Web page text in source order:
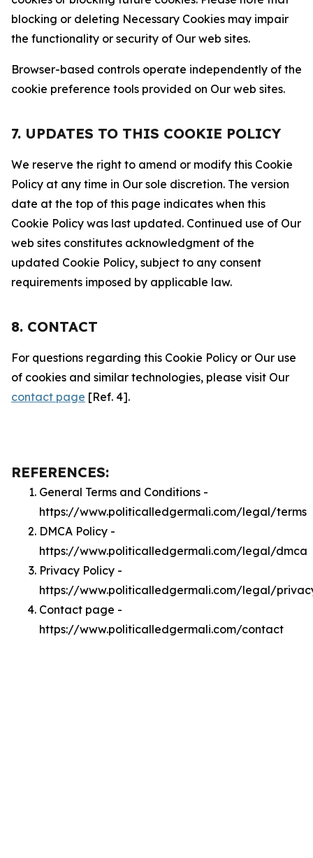
blocking or deleting Necessary Cookies may impair
the functionality or security of Our web sites.
Browser-based controls operate independently of the
cookie preference tools provided on Our web sites.
7. UPDATES TO THIS COOKIE POLICY
We reserve the right to amend or modify this Cookie
Policy at any time in Our sole discretion. The version
date at the top of this page indicates when this
Cookie Policy was last updated. Continued use of Our
web sites constitutes acknowledgment of the
updated Cookie Policy, subject to any consent
requirements imposed by applicable law.
8. CONTACT
For questions regarding this Cookie Policy or Our use
of cookies and similar technologies, please visit Our
contact page [Ref. 4].
REFERENCES:
General Terms and Conditions -
https://www.politicalledgermali.com/legal/terms
DMCA Policy -
https://www.politicalledgermali.com/legal/dmca
Privacy Policy -
https://www.politicalledgermali.com/legal/
Contact page -
https://www.politicalledgermali.com/contact